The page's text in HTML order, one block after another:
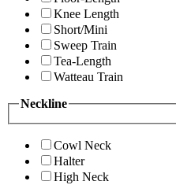
Knee Length
Short/Mini
Sweep Train
Tea-Length
Watteau Train
Neckline
Cowl Neck
Halter
High Neck